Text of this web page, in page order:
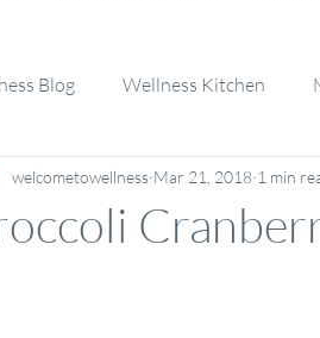
Blog Wellness Kitchen
Kids
welcometowellness Mar 21, 2018 1 min